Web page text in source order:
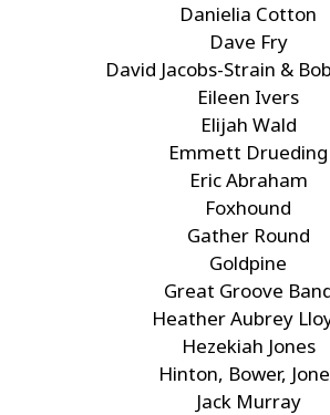
Danielia Cotton
Dave Fry
David Jacobs-Strain &
Eileen Ivers
Elijah Wald
Emmett Drueding
Eric Abraham
Foxhound
Gather Round
Goldpine
Great Groove
Heather Aubrey
Hezekiah Jones
Hinton, Bower,
Jack Murray